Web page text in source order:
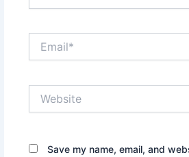
Save my name, email, and